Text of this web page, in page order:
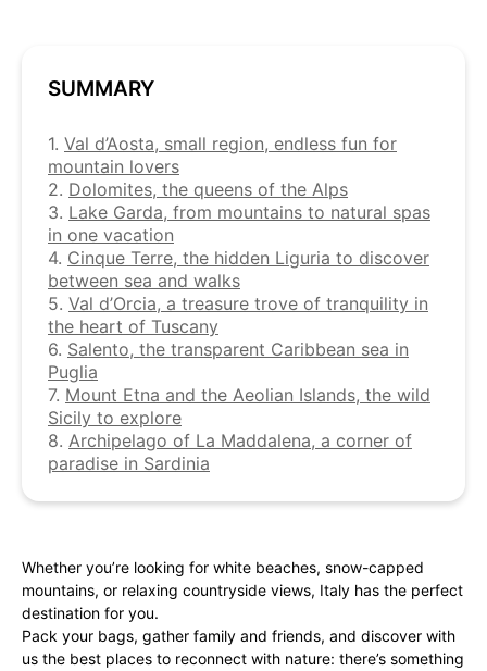
SUMMARY
1. Val d’Aosta, small region, endless fun for
mountain lovers
2. Dolomites, the queens of the Alps
3. Lake Garda, from mountains to natural spas
in one vacation
4. Cinque Terre, the hidden Liguria to discover
between sea and walks
5. Val d’Orcia, a treasure trove of tranquility in
the heart of Tuscany
6. Salento, the transparent Caribbean sea in
Puglia
7. Mount Etna and the Aeolian Islands, the wild
Sicily to explore
8. Archipelago of La Maddalena, a corner of
paradise in Sardinia
Whether you’re looking for white beaches, snow-capped
mountains, or relaxing countryside views, Italy has the perfect
destination for you.
Pack your bags, gather family and friends, and discover with
us the best places to reconnect with nature: there’s something